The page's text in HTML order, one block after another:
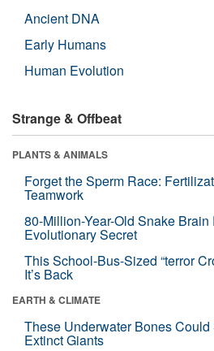
Ancient DNA
Early Humans
Human Evolution
Strange & Offbeat
PLANTS & ANIMALS
Forget the Sperm Race:
Teamwork
80-Million-Year-Old Snake
Evolutionary Secret
This School-Bus-Sized “terror
It’s Back
EARTH & CLIMATE
These Underwater Bones
Extinct Giants